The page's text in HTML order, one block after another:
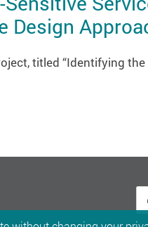
Design
titled “Identifying